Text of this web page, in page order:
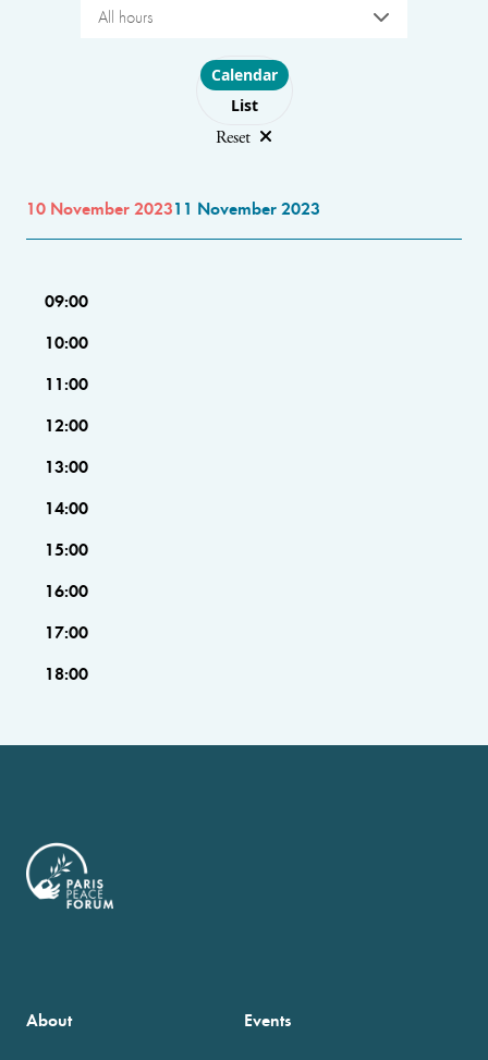
All hours
Choose layout
Calendar
List
Reset
10 November 202311 November 2023
09:00
10:00
11:00
12:00
13:00
14:00
15:00
16:00
17:00
18:00
About Events